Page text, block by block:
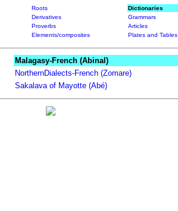
Roots Dictionaries
Derivatives Grammars
Proverbs Articles
Elements/composites Plates and Tables
Malagasy-French (Abinal)
NorthernDialects-French (Zomare)
Sakalava of Mayotte (Abé)